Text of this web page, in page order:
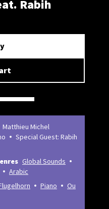
Rabih
Matthieu Michel
Special Guest: Rabih
Global Sounds
Arabic
Piano
Ou